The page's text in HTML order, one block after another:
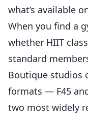
what’s available
When you find a
whether HIIT
standard
Boutique studios
formats — F45
two most widely